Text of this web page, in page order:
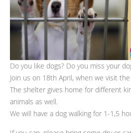
Do you like dogs? Do you miss your
Join us on 18th April, when we visit
The shelter gives home for different
animals as well.
We will have a dog walking for 1-1,5